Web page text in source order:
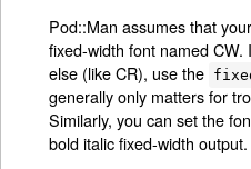
Pod::Man assumes that
fixed-width font named
else (like CR), use the
generally only matters for
Similarly, you can set the
bold italic fixed-width output.